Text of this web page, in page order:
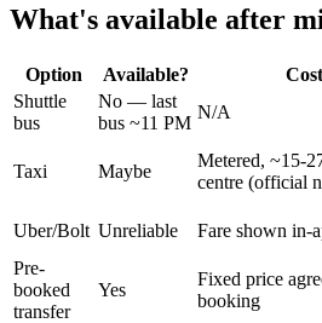
What's available after
Option Available? Cost
Shuttle
bus
No — last
bus ~11 PM
N/A
Taxi Maybe
Metered, ~15-
centre (official
Uber/Bolt Unreliable Fare shown in-
Pre-
booked
transfer
Yes
Fixed price
booking